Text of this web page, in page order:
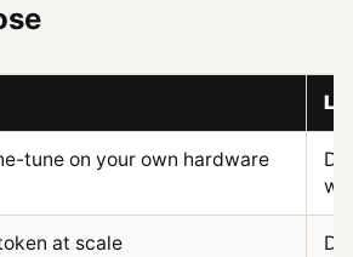
tune on your own hardware
at scale